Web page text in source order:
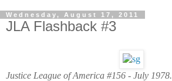
Wednesday, August 17, 2011
JLA Flashback #3
Justice League of America #156 - July 1978.